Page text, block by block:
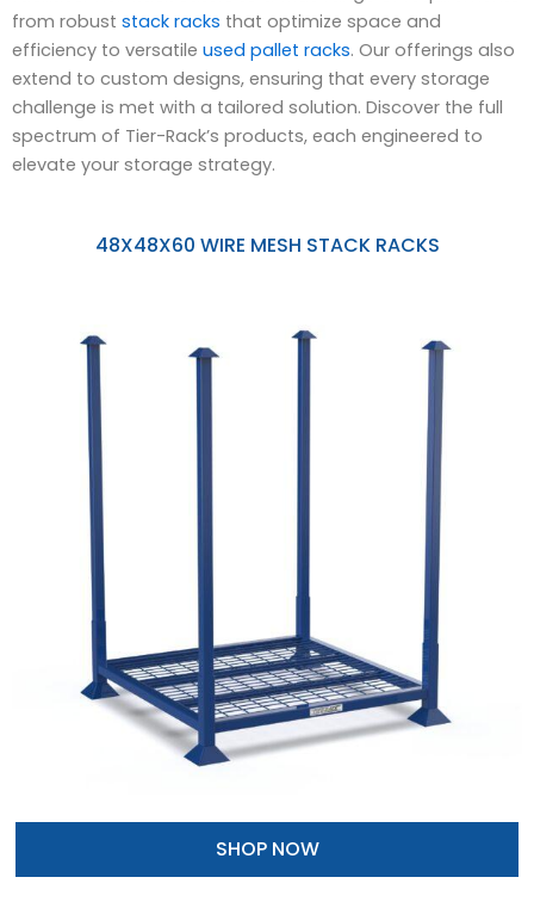
from robust stack racks that optimize space and
efficiency to versatile used pallet racks. Our offerings also
extend to custom designs, ensuring that every storage
challenge is met with a tailored solution. Discover the full
spectrum of Tier-Rack’s products, each engineered to
elevate your storage strategy.
48X48X60 WIRE MESH STACK RACKS
SHOP NOW